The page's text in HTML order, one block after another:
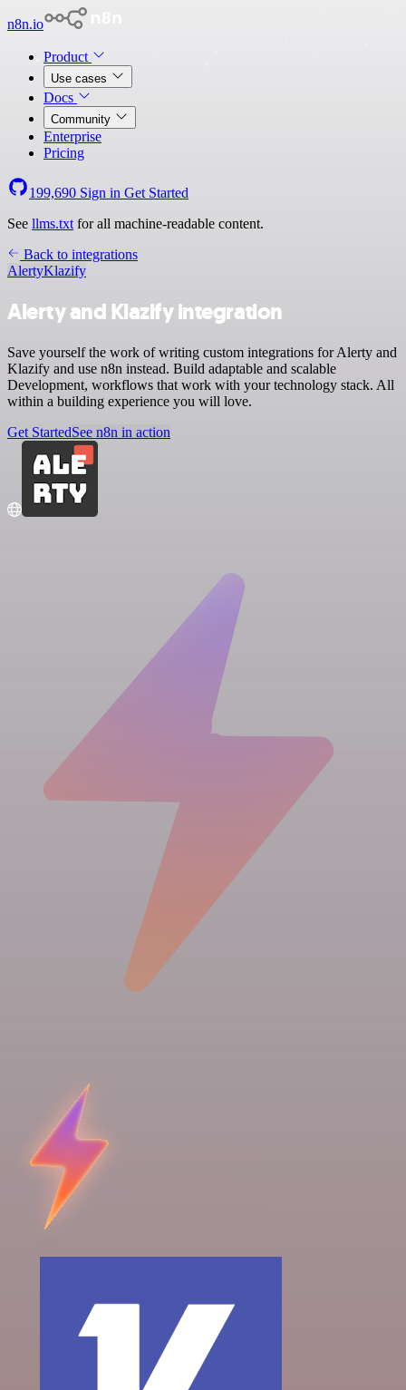
n8n.io
Product
Use cases
Docs
Community
Enterprise
Pricing
199,690 Sign in Get Started
See llms.txt for all machine-readable content.
Back to integrations
AlertyKlazify
Alerty and Klazify integration
Save yourself the work of writing custom integrations for Alerty and
Klazify and use n8n instead. Build adaptable and scalable
Development, workflows that work with your technology stack. All
within a building experience you will love.
Get StartedSee n8n in action